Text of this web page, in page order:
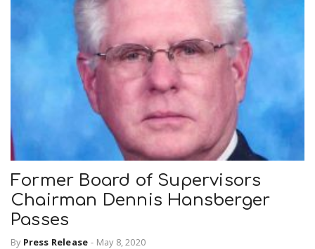
Former Board of Supervisors
Chairman Dennis Hansberger
Passes
By Press Release - May 8, 2020